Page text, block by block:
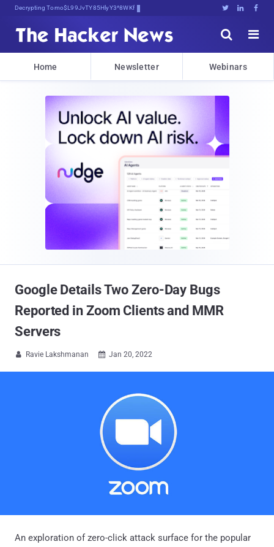
Decrypting Tomorrow's Threats Today   


Home Newsletter Webinars
Google Details Two Zero-Day Bugs
Reported in Zoom Clients and MMR
Servers
 Ravie Lakshmanan  Jan 20, 2022
An exploration of zero-click attack surface for the popular